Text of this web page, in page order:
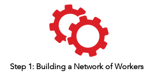
Step 1: Building a Network of Workers